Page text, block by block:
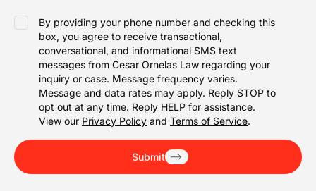
ACCEPTANCE
By providing your phone number and checking this
box, you agree to receive transactional,
conversational, and informational SMS text
messages from Cesar Ornelas Law regarding your
inquiry or case. Message frequency varies.
Message and data rates may apply. Reply STOP to
opt out at any time. Reply HELP for assistance.
View our Privacy Policy and Terms of Service.
Submit